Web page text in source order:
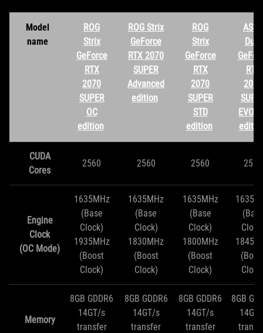
Model
name
ROG
Strix
GeForce
RTX
2070
SUPER
OC
edition
ROG Strix
GeForce
RTX 2070
SUPER
Advanced
edition
ROG
Strix
GeForce
RTX
2070
SUPER
STD
edition
ASUS
Dual
RTX
2070
EVO
CUDA
Cores
2560 2560 2560 2560
Engine
Clock
(OC Mode)
1635MHz
(Base
Clock)
1935MHz
(Boost
Clock)
1635MHz
(Base
Clock)
1830MHz
(Boost
Clock)
1635MHz
(Base
Clock)
1800MHz
(Boost
Clock)
Memory
8GB GDDR6
14GT/s
transfer
8GB GDDR6
14GT/s
transfer
8GB GDDR6
14GT/s
transfer
8GB